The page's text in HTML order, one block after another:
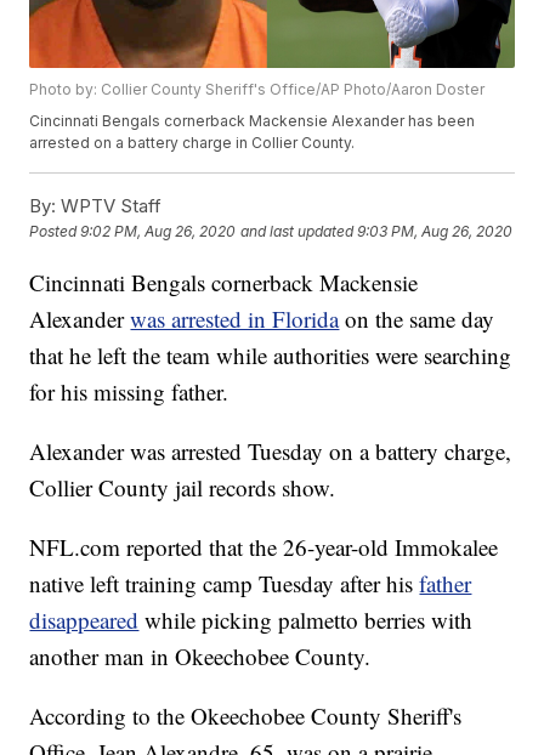
Photo by: Collier County Sheriff's Office/AP Photo/Aaron Doster
Cincinnati Bengals cornerback Mackensie Alexander has been
arrested on a battery charge in Collier County.
By: WPTV Staff
Posted9:02 PM, Aug 26, 2020 and last updated 9:03 PM, Aug 26, 2020
Cincinnati Bengals cornerback Mackensie
Alexanderwas arrested in Floridaon the same day
that he left the team while authorities were searching
for his missing father.
Alexander was arrested Tuesday on a battery charge,
Collier County jail records show.
NFL.com reported that the 26-year-old Immokalee
native left training camp Tuesday after hisfather
disappeared while picking palmetto berries with
another man in Okeechobee County.
According to the Okeechobee County Sheriff's